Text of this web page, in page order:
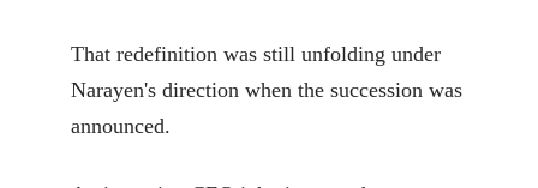
That redefinition was still unfolding under
Narayen's direction when the succession was
announced.